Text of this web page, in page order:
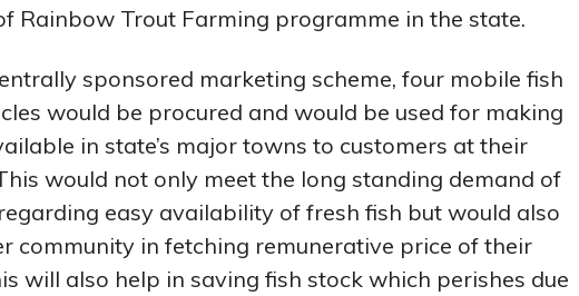
Rainbow Trout Farming programme in the state.
sponsored marketing scheme, four mobile fish
would be procured and would be used for making
in state’s major towns to customers at their
would not only meet the long standing demand of
easy availability of fresh fish but would also
community in fetching remunerative price of their
will also help in saving fish stock which perishes due